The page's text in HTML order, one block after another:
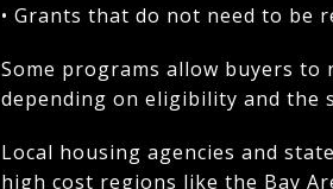
• Grants that do not need to be
Some programs allow buyers to
depending on eligibility and the
Local housing agencies and
high cost regions like the Bay